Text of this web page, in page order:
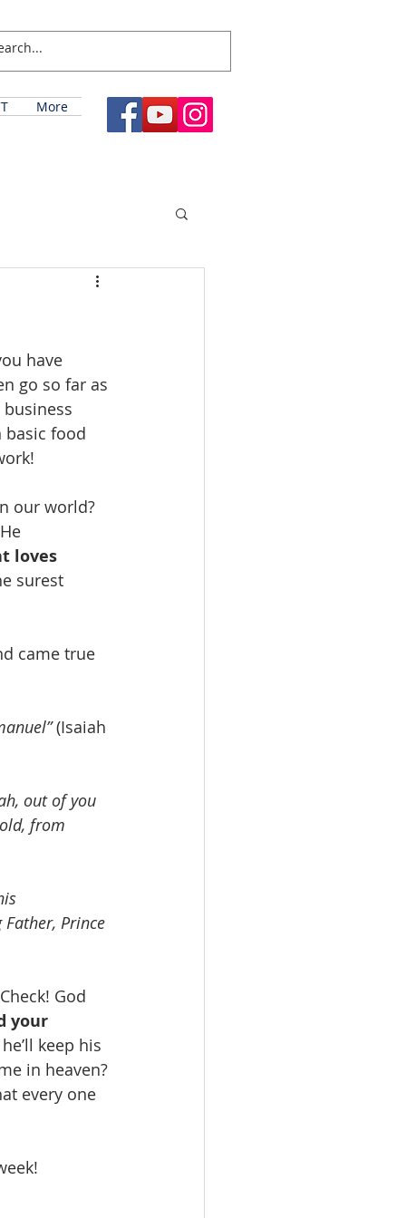
More
have
go so far as
basic food
our world?
loves
surest
came true
(Isaiah
out of you
from
Father, Prince
God
your
keep his
in heaven?
every one